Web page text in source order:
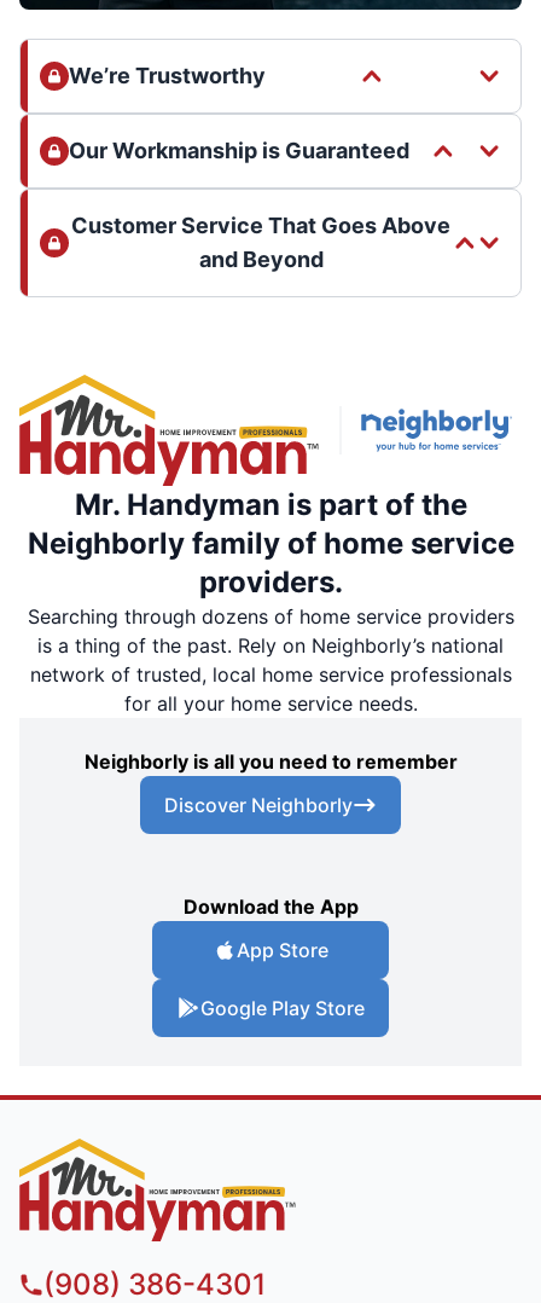
We’re Trustworthy
Our Workmanship is Guaranteed
Customer Service That Goes Above
and Beyond
Mr. Handyman is part of the
Neighborly family of home service
providers.
Searching through dozens of home service providers
is a thing of the past. Rely on Neighborly’s national
network of trusted, local home service professionals
for all your home service needs.
Neighborly is all you need to remember
Discover Neighborly
Download the App
App Store
Google Play Store
(908) 386-4301